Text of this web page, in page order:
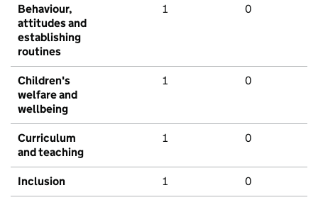
Behaviour,
attitudes and
establishing
routines
1 0
Children's
welfare and
wellbeing
1 0
Curriculum
and teaching
1 0
Inclusion 1 0